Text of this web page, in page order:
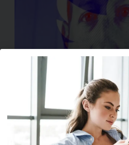
Facebook Develops Unwanted